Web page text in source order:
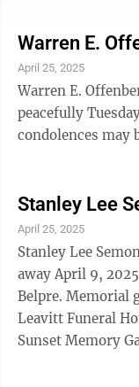
Warren E.
April 25, 2025
Warren E.
peacefully
condolences may
Stanley Lee
April 25, 2025
Stanley Lee
away April 9,
Belpre. Memorial
Leavitt Funeral
Sunset Memory